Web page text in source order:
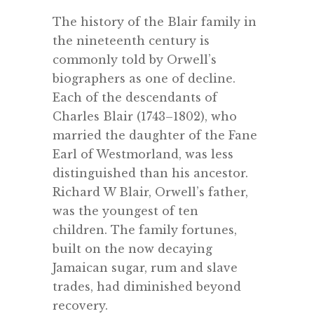
The history of the Blair family in
the nineteenth century is
commonly told by Orwell’s
biographers as one of decline.
Each of the descendants of
Charles Blair (1743–1802), who
married the daughter of the Fane
Earl of Westmorland, was less
distinguished than his ancestor.
Richard W Blair, Orwell’s father,
was the youngest of ten
children. The family fortunes,
built on the now decaying
Jamaican sugar, rum and slave
trades, had diminished beyond
recovery.